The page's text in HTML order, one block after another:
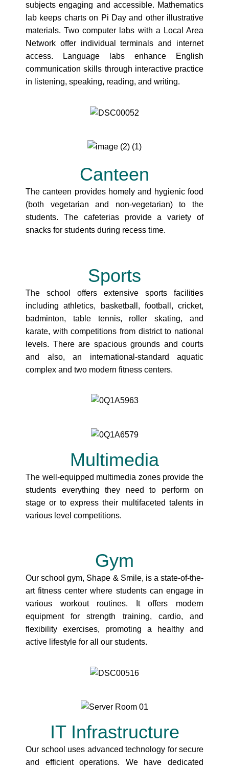
subjects engaging and accessible. Mathematics
lab keeps charts on Pi Day and other illustrative
materials. Two computer labs with a Local Area
Network offer individual terminals and internet
access. Language labs enhance English
communication skills through interactive practice
in listening, speaking, reading, and writing.
Canteen
The canteen provides homely and hygienic food
(both vegetarian and non-vegetarian) to the
students. The cafeterias provide a variety of
snacks for students during recess time.
Sports
The school offers extensive sports facilities
including athletics, basketball, football, cricket,
badminton, table tennis, roller skating, and
karate, with competitions from district to national
levels. There are spacious grounds and courts
and also, an international-standard aquatic
complex and two modern fitness centers.
Multimedia
The well-equipped multimedia zones provide the
students everything they need to perform on
stage or to express their multifaceted talents in
various level competitions.
Gym
Our school gym, Shape & Smile, is a state-of-the-
art fitness center where students can engage in
various workout routines. It offers modern
equipment for strength training, cardio, and
flexibility exercises, promoting a healthy and
active lifestyle for all our students.
IT Infrastructure
Our school uses advanced technology for secure
and efficient operations. We have dedicated